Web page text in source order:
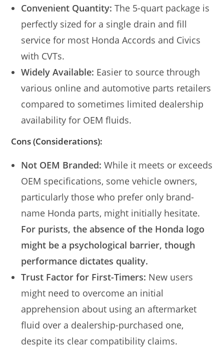
Convenient Quantity: The 5-quart package is
perfectly sized for a single drain and fill
service for most Honda Accords and Civics
with CVTs.
Widely Available: Easier to source through
various online and automotive parts retailers
compared to sometimes limited dealership
availability for OEM fluids.
Cons (Considerations):
Not OEM Branded: While it meets or exceeds
OEM specifications, some vehicle owners,
particularly those who prefer only brand-
name Honda parts, might initially hesitate.
For purists, the absence of the Honda logo
might be a psychological barrier, though
performance dictates quality.
Trust Factor for First-Timers: New users
might need to overcome an initial
apprehension about using an aftermarket
fluid over a dealership-purchased one,
despite its clear compatibility claims.